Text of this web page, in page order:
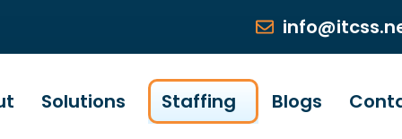
Solutions Staffing Blogs